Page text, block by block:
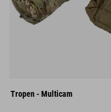
M
Tropen - Multicam